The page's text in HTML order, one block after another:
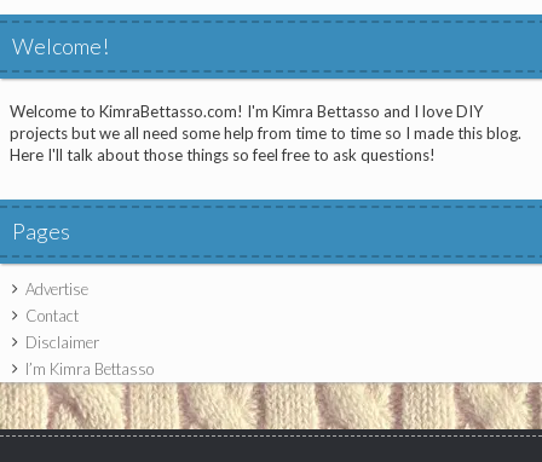
Welcome!
Welcome to KimraBettasso.com! I'm Kimra Bettasso and I love DIY
projects but we all need some help from time to time so I made this blog.
Here I'll talk about those things so feel free to ask questions!
Pages
Advertise
Contact
Disclaimer
I’m Kimra Bettasso